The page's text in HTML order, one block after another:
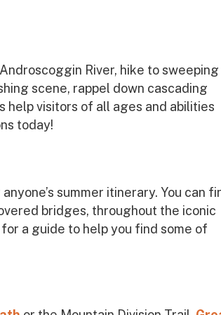
River, hike to sweeping
scene, rappel down cascading
help visitors of all ages and abilities
today!
summer itinerary. You can
bridges, throughout the iconic
for a guide to help you find some of